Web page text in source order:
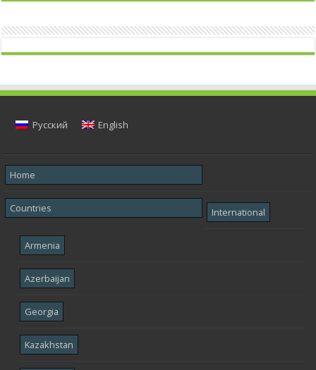
Русский English
Home
Countries International
Armenia
Azerbaijan
Georgia
Kazakhstan